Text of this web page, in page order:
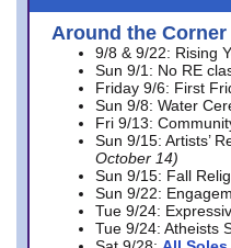
Around the Corner
9/8 & 9/22: Rising
Sun 9/1: No RE
Friday 9/6: First
Sun 9/8: Water
Fri 9/13:
Sun 9/15: Artists’
October 14)
Sun 9/15: Fall
Sun 9/22:
Tue 9/24:
Tue 9/24: Atheists